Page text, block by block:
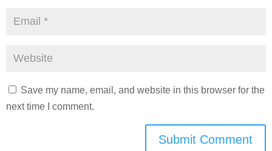
Save my name, email, and website in this browser for the
next time I comment.
Submit Comment